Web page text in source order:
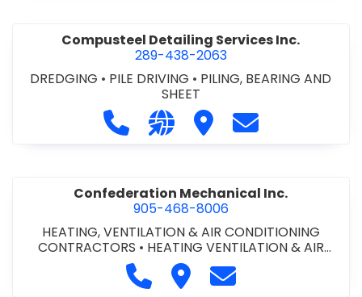
Compusteel Detailing Services Inc.
289-438-2063
DREDGING • PILE DRIVING • PILING, BEARING AND
SHEET
Call Compusteel Detailing
Visit our website http://
Visit Compusteel
Contact
Confederation Mechanical Inc.
905-468-8006
HEATING, VENTILATION & AIR CONDITIONING
CONTRACTORS • HEATING VENTILATION & AIR
CONDITIONG(HVAC) EQUIPMENT & SUPPLIES
HVAC PREVENTATIVE MAINTENANCE & SERVICE
Call Confederation
Visit Confederation
Contact